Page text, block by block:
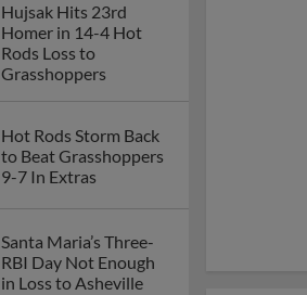
Hujsak Hits 23rd
Homer in 14-4 Hot
Rods Loss to
Grasshoppers
Hot Rods Storm Back
to Beat Grasshoppers
9-7 In Extras
Santa Maria’s Three-
RBI Day Not Enough
in Loss to Asheville